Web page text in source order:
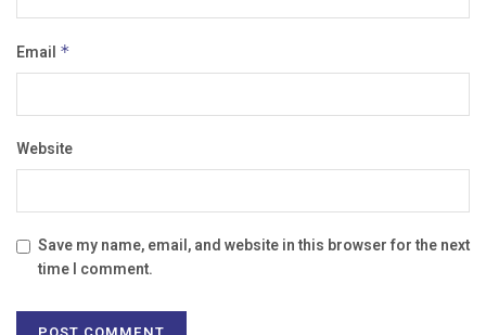
Email *
Website
Save my name, email, and website in this browser for the next
time I comment.